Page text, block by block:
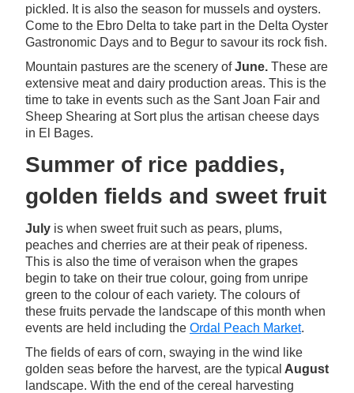
pickled. It is also the season for mussels and oysters.
Come to the Ebro Delta to take part in the Delta Oyster
Gastronomic Days and to Begur to savour its rock fish.
Mountain pastures are the scenery ofJune. These are
extensive meat and dairy production areas. This is the
time to take in events such as the Sant Joan Fair and
Sheep Shearing at Sort plus the artisan cheese days
in El Bages.
Summer of rice paddies,
golden fields and sweet fruit
July is when sweet fruit such as pears, plums,
peaches and cherries are at their peak of ripeness.
This is also the time of veraison when the grapes
begin to take on their true colour, going from unripe
green to the colour of each variety. The colours of
these fruits pervade the landscape of this month when
events are held including the Ordal Peach Market.
The fields of ears of corn, swaying in the wind like
golden seas before the harvest, are the typical August
landscape. With the end of the cereal harvesting